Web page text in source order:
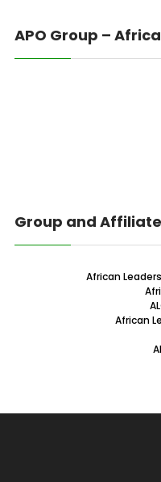
APO Group –
Group and
African
African